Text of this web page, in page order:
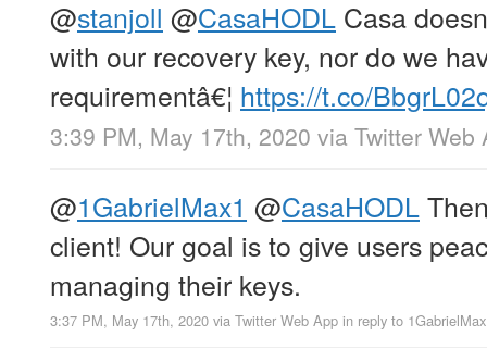
@stanjoll @CasaHODL Casa
with our recovery key, nor do we
requirementâ€¦ https://t.co/
3:39 PM, May 17th, 2020 via Twitter Web
@1GabrielMax1 @CasaHODL
client! Our goal is to give users
managing their keys.
3:37 PM, May 17th, 2020 via Twitter Web App in reply to